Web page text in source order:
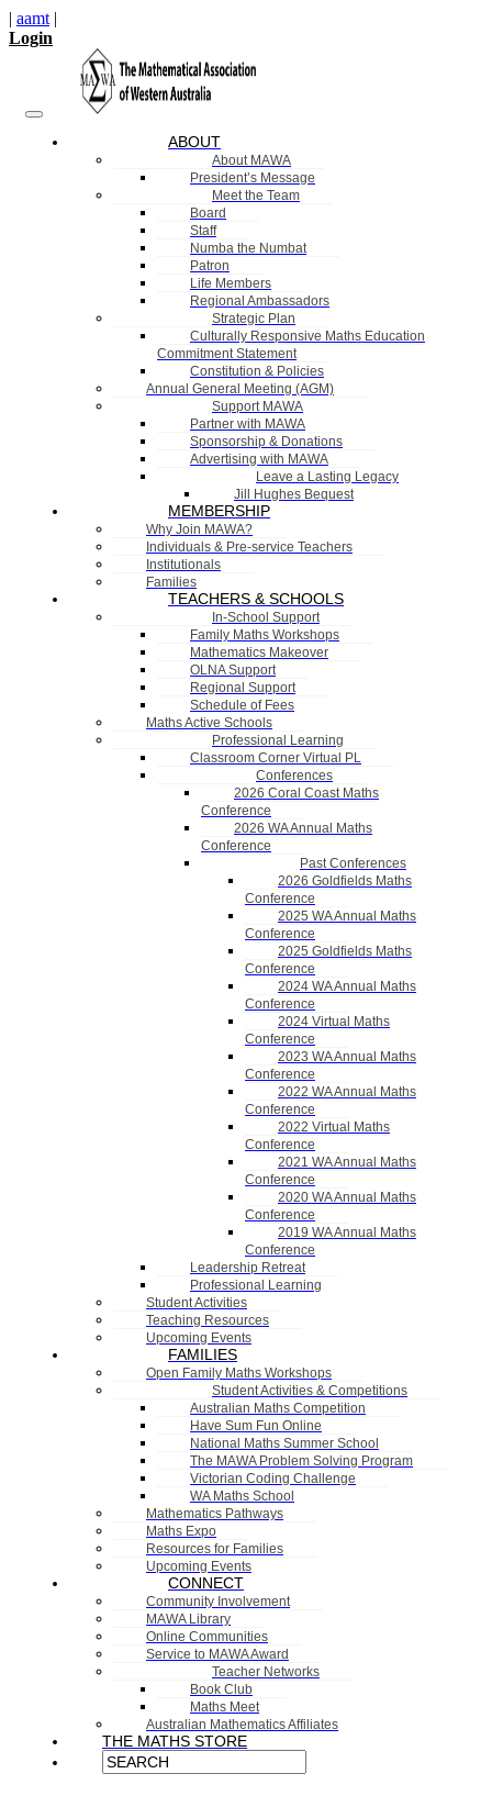
| aamt |
Login
ABOUT
About MAWA
President’s Message
Meet the Team
Board
Staff
Numba the Numbat
Patron
Life Members
Regional Ambassadors
Strategic Plan
Culturally Responsive Maths Education
Commitment Statement
Constitution & Policies
Annual General Meeting (AGM)
Support MAWA
Partner with MAWA
Sponsorship & Donations
Advertising with MAWA
Leave a Lasting Legacy
Jill Hughes Bequest
MEMBERSHIP
Why Join MAWA?
Individuals & Pre-service Teachers
Institutionals
Families
TEACHERS & SCHOOLS
In-School Support
Family Maths Workshops
Mathematics Makeover
OLNA Support
Regional Support
Schedule of Fees
Maths Active Schools
Professional Learning
Classroom Corner Virtual PL
Conferences
2026 Coral Coast Maths
Conference
2026 WA Annual Maths
Conference
Past Conferences
2026 Goldfields Maths
Conference
2025 WA Annual Maths
Conference
2025 Goldfields Maths
Conference
2024 WA Annual Maths
Conference
2024 Virtual Maths
Conference
2023 WA Annual Maths
Conference
2022 WA Annual Maths
Conference
2022 Virtual Maths
Conference
2021 WA Annual Maths
Conference
2020 WA Annual Maths
Conference
2019 WA Annual Maths
Conference
Leadership Retreat
Professional Learning
Student Activities
Teaching Resources
Upcoming Events
FAMILIES
Open Family Maths Workshops
Student Activities & Competitions
Australian Maths Competition
Have Sum Fun Online
National Maths Summer School
The MAWA Problem Solving Program
Victorian Coding Challenge
WA Maths School
Mathematics Pathways
Maths Expo
Resources for Families
Upcoming Events
CONNECT
Community Involvement
MAWA Library
Online Communities
Service to MAWA Award
Teacher Networks
Book Club
Maths Meet
Australian Mathematics Affiliates
THE MATHS STORE